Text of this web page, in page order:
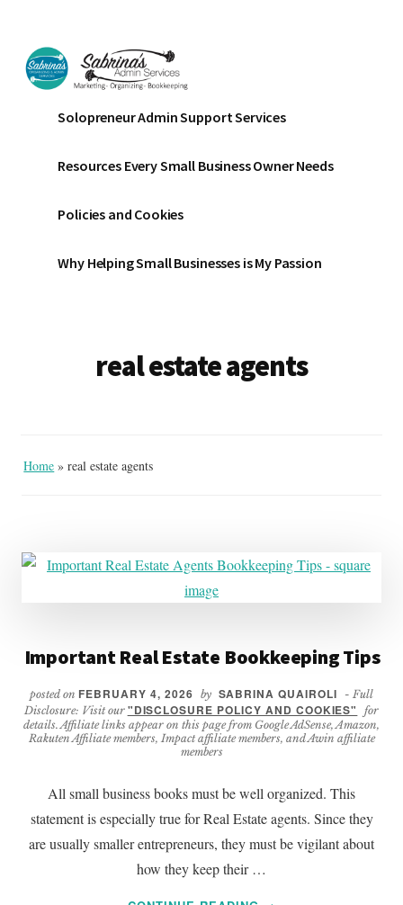
main
content
footer
menu
Sabrinas
Admin
Services
Bookkeeping
Organizing
Solopreneur Admin Support Services
Resources Every Small Business Owner Needs
Policies and Cookies
Why Helping Small Businesses is My Passion
real estate agents
Home »real estate agents
Important Real Estate Bookkeeping Tips
posted on FEBRUARY 4, 2026 by SABRINA QUAIROLI
- Full
Disclosure: Visit our "DISCLOSURE POLICY AND COOKIES"
for
details. Affiliate links appear on this page from Google AdSense, Amazon,
Rakuten Affiliate members, Impact affiliate members, and Awin affiliate
members
All small business books must be well organized. This
statement is especially true for Real Estate agents. Since they
are usually smaller entrepreneurs, they must be vigilant about
how they keep their …
ABOUT